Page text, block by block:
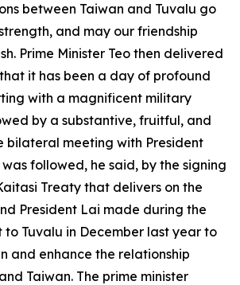
between Taiwan and Tuvalu go
and may our friendship
Prime Minister Teo then delivered
it has been a day of profound
with a magnificent military
by a substantive, fruitful, and
bilateral meeting with President
followed, he said, by the signing
Treaty that delivers on the
President Lai made during the
to Tuvalu in December last year to
and enhance the relationship
Taiwan. The prime minister